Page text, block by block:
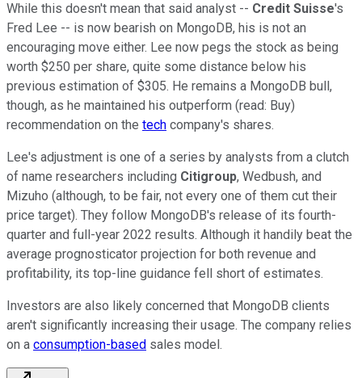
While this doesn't mean that said analyst -- Credit Suisse's
Fred Lee -- is now bearish on MongoDB, his is not an
encouraging move either. Lee now pegs the stock as being
worth $250 per share, quite some distance below his
previous estimation of $305. He remains a MongoDB bull,
though, as he maintained his outperform (read: Buy)
recommendation on the tech company's shares.
Lee's adjustment is one of a series by analysts from a clutch
of name researchers including Citigroup, Wedbush, and
Mizuho (although, to be fair, not every one of them cut their
price target). They follow MongoDB's release of its fourth-
quarter and full-year 2022 results. Although it handily beat the
average prognosticator projection for both revenue and
profitability, its top-line guidance fell short of estimates.
Investors are also likely concerned that MongoDB clients
aren't significantly increasing their usage. The company relies
on a consumption-based sales model.